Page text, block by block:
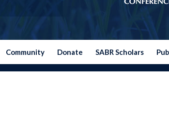
Community Donate SABR Scholars